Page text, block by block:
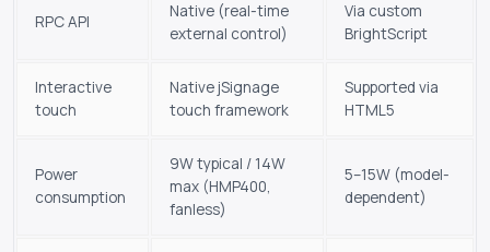
RPC API
Native (real-time
external control)
Via custom
BrightScript
Interactive
touch
Native jSignage
touch framework
Supported via
HTML5
Power
consumption
9W typical / 14W
max (HMP400,
fanless)
5–15W (model-
dependent)